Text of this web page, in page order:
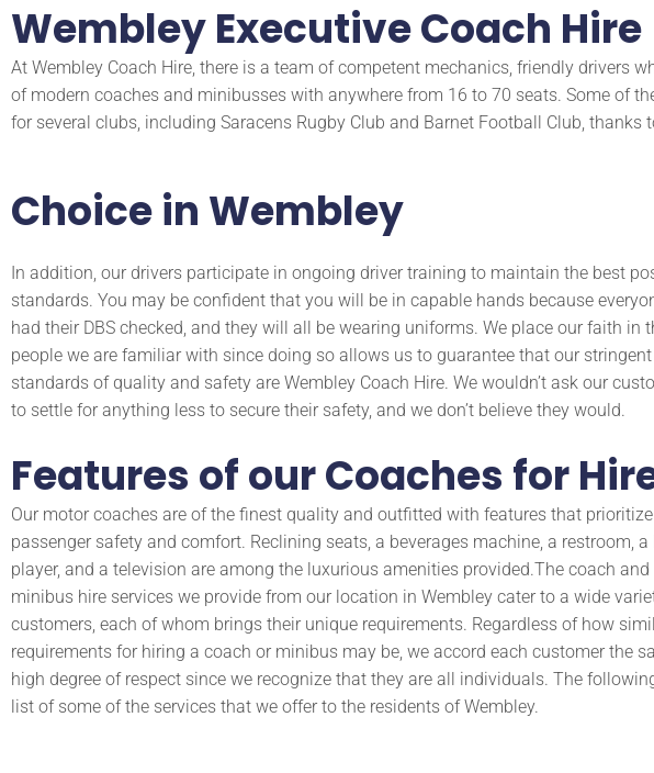
Wembley Executive Coach Hire
At Wembley Coach Hire, there is a team of competent mechanics, friendly drivers
of modern coaches and minibusses with anywhere from 16 to 70 seats. Some of
for several clubs, including Saracens Rugby Club and Barnet Football Club, thanks
Choice in Wembley
In addition, our drivers participate in ongoing driver training to maintain the best
standards. You may be confident that you will be in capable hands because
had their DBS checked, and they will all be wearing uniforms. We place our faith in
people we are familiar with since doing so allows us to guarantee that our stringent
standards of quality and safety are Wembley Coach Hire. We wouldn’t ask our
to settle for anything less to secure their safety, and we don’t believe they would.
Features of our Coaches for
Our motor coaches are of the finest quality and outfitted with features that prioritize
passenger safety and comfort. Reclining seats, a beverages machine, a restroom, a
player, and a television are among the luxurious amenities provided.The coach and
minibus hire services we provide from our location in Wembley cater to a wide
customers, each of whom brings their unique requirements. Regardless of how
requirements for hiring a coach or minibus may be, we accord each customer the
high degree of respect since we recognize that they are all individuals. The
list of some of the services that we offer to the residents of Wembley.